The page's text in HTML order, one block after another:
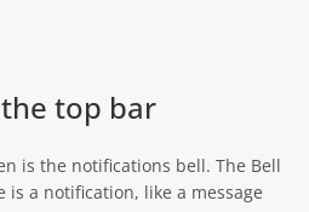
top bar
is the notifications bell. The Bell
is a notification, like a message